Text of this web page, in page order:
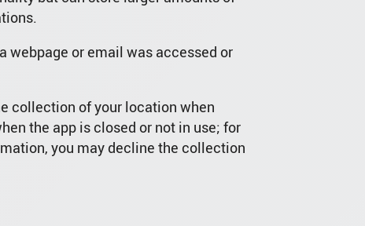
webpage or email was accessed or
collection of your location when
the app is closed or not in use; for
you may decline the collection